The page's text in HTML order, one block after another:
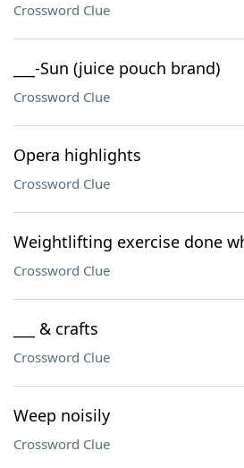
Crossword Clue
___-Sun (juice pouch brand)
Crossword Clue
Opera highlights
Crossword Clue
Weightlifting exercise done
Crossword Clue
___ & crafts
Crossword Clue
Weep noisily
Crossword Clue